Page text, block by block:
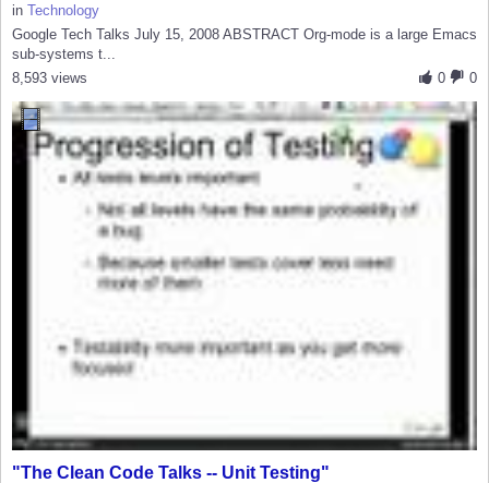
in Technology
Google Tech Talks July 15, 2008 ABSTRACT Org-mode is a large Emacs
sub-systems t...
0
0
8,593 views
"The Clean Code Talks -- Unit Testing"